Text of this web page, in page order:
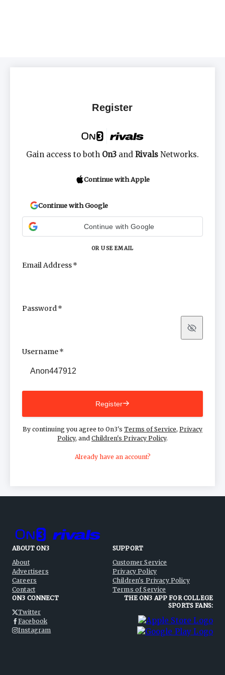
Register
Gain access to both On3 and Rivals Networks.
Continue with Apple
Continue with Google
Continue with Google
OR USE EMAIL
Email Address
Password
Show
Username
Register
By continuing you agree to On3's Terms of Service, Privacy
Policy, and Children's Privacy Policy.
Already have an account?
ABOUT ON3
About
Advertisers
Careers
Contact
SUPPORT
Customer Service
Privacy Policy
Children's Privacy Policy
Terms of Service
ON3 CONNECT
Twitter
Facebook
Instagram
THE ON3 APP FOR COLLEGE
SPORTS FANS: